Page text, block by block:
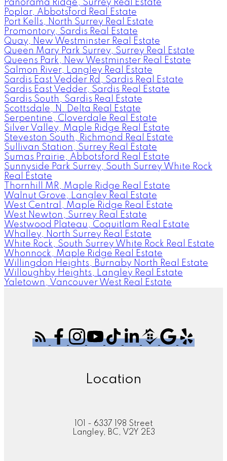
Panorama Ridge, Surrey Real Estate
Poplar, Abbotsford Real Estate
Port Kells, North Surrey Real Estate
Promontory, Sardis Real Estate
Quay, New Westminster Real Estate
Queen Mary Park Surrey, Surrey Real Estate
Queens Park, New Westminster Real Estate
Salmon River, Langley Real Estate
Sardis East Vedder Rd, Sardis Real Estate
Sardis East Vedder, Sardis Real Estate
Sardis South, Sardis Real Estate
Scottsdale, N. Delta Real Estate
Serpentine, Cloverdale Real Estate
Silver Valley, Maple Ridge Real Estate
Steveston South, Richmond Real Estate
Sullivan Station, Surrey Real Estate
Sumas Prairie, Abbotsford Real Estate
Sunnyside Park Surrey, South Surrey White Rock
Real Estate
Thornhill MR, Maple Ridge Real Estate
Walnut Grove, Langley Real Estate
West Central, Maple Ridge Real Estate
West Newton, Surrey Real Estate
Westwood Plateau, Coquitlam Real Estate
Whalley, North Surrey Real Estate
White Rock, South Surrey White Rock Real Estate
Whonnock, Maple Ridge Real Estate
Willingdon Heights, Burnaby North Real Estate
Willoughby Heights, Langley Real Estate
Yaletown, Vancouver West Real Estate
Location
101 - 6337 198 Street
Langley, BC, V2Y 2E3